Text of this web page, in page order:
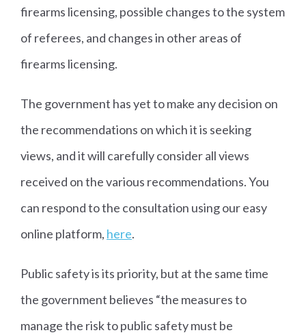
firearms licensing, possible changes to the system
of referees, and changes in other areas of
firearms licensing.
The government has yet to make any decision on
the recommendations on which it is seeking
views, and it will carefully consider all views
received on the various recommendations. You
can respond to the consultation using our easy
online platform, here.
Public safety is its priority, but at the same time
the government believes “the measures to
manage the risk to public safety must be